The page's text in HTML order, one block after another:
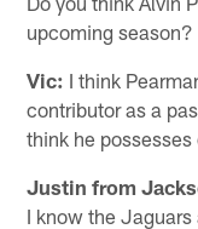
upcoming season?
Vic: I think
contributor as a
think he
Justin from
I know the